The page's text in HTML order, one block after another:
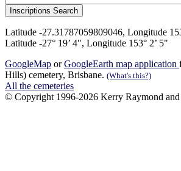
Latitude -27.31787059809046, Longitude
Latitude -27° 19’ 4", Longitude 153° 2’ 5"
GoogleMap orGoogleEarth map application
Hills) cemetery, Brisbane. (What's this?)
All the cemeteries
© Copyright 1996-2026 Kerry Raymond